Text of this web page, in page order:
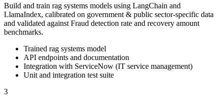
Build and train rag systems models using LangChain and
LlamaIndex, calibrated on government & public sector-specific data
and validated against Fraud detection rate and recovery amount
benchmarks.
Trained rag systems model
API endpoints and documentation
Integration with ServiceNow (IT service management)
Unit and integration test suite
3